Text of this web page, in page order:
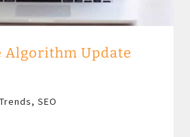
Algorithm Update
Trends, SEO